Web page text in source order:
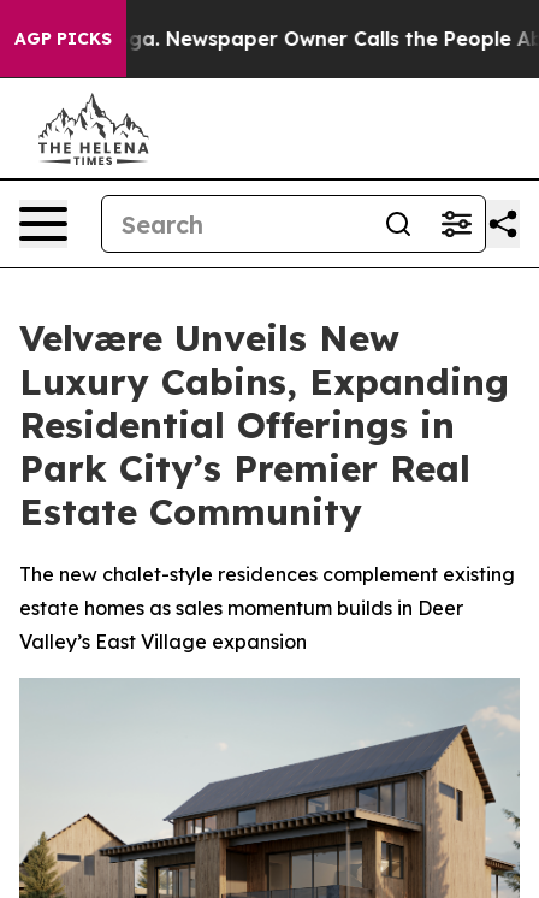
AGP PICKSNewspaper Owner Calls the People
Velvære Unveils New
Luxury Cabins, Expanding
Residential Offerings in
Park City’s Premier Real
Estate Community
The new chalet-style residences complement existing
estate homes as sales momentum builds in Deer
Valley’s East Village expansion